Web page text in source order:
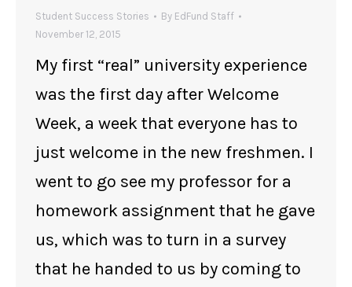
Student Success Stories By EdFund Staff
November 12, 2015
My first “real” university experience
was the first day after Welcome
Week, a week that everyone has to
just welcome in the new freshmen. I
went to go see my professor for a
homework assignment that he gave
us, which was to turn in a survey
that he handed to us by coming to